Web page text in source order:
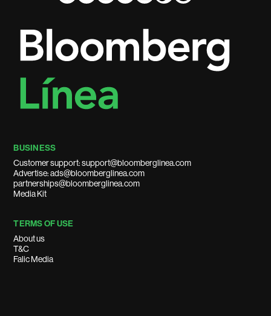
BUSINESS
Customer support: support@bloomberglinea.com
Advertise: ads@bloomberglinea.com
partnerships@bloomberglinea.com
Media Kit
TERMS OF USE
About us
T&C
Falic Media